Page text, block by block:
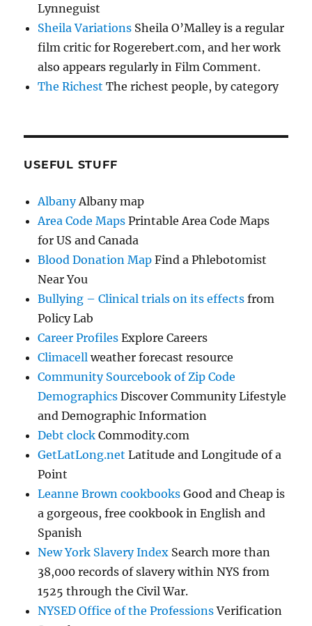
Lynneguist
Sheila Variations Sheila O’Malley is a regular
film critic for Rogerebert.com, and her work
also appears regularly in Film Comment.
The Richest The richest people, by category
USEFUL STUFF
AlbanyAlbany map
Area Code Maps Printable Area Code Maps
for US and Canada
Blood Donation Map Find a Phlebotomist
Near You
Bullying – Clinical trials on its effects from
Policy Lab
Career Profiles Explore Careers
Climacell weather forecast resource
Community Sourcebook of Zip Code
Demographics Discover Community Lifestyle
and Demographic Information
Debt clock Commodity.com
GetLatLong.net Latitude and Longitude of a
Point
Leanne Brown cookbooks Good and Cheap is
a gorgeous, free cookbook in English and
Spanish
New York Slavery Index Search more than
38,000 records of slavery within NYS from
1525 through the Civil War.
NYSED Office of the ProfessionsVerification